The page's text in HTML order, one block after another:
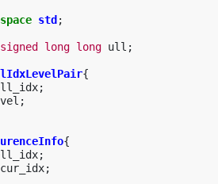
std ;
long long ull ;
{
;
;
{
;
;